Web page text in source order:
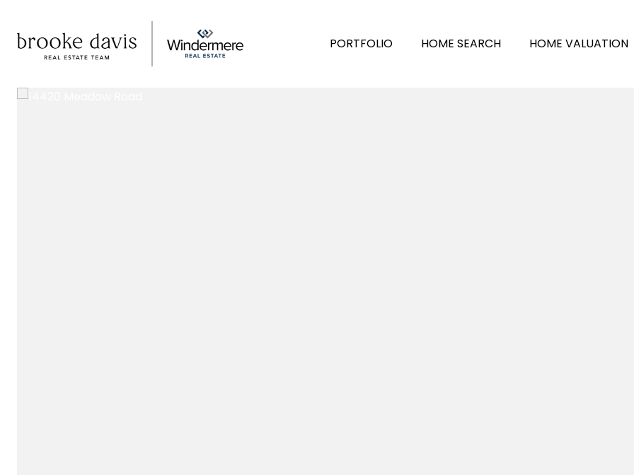
PORTFOLIO HOME SEARCH HOME VALUATION